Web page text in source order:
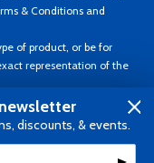
& Conditions and
of product, or be for
representation of the
reserved. Prices subject
USD.
discounts, & events.